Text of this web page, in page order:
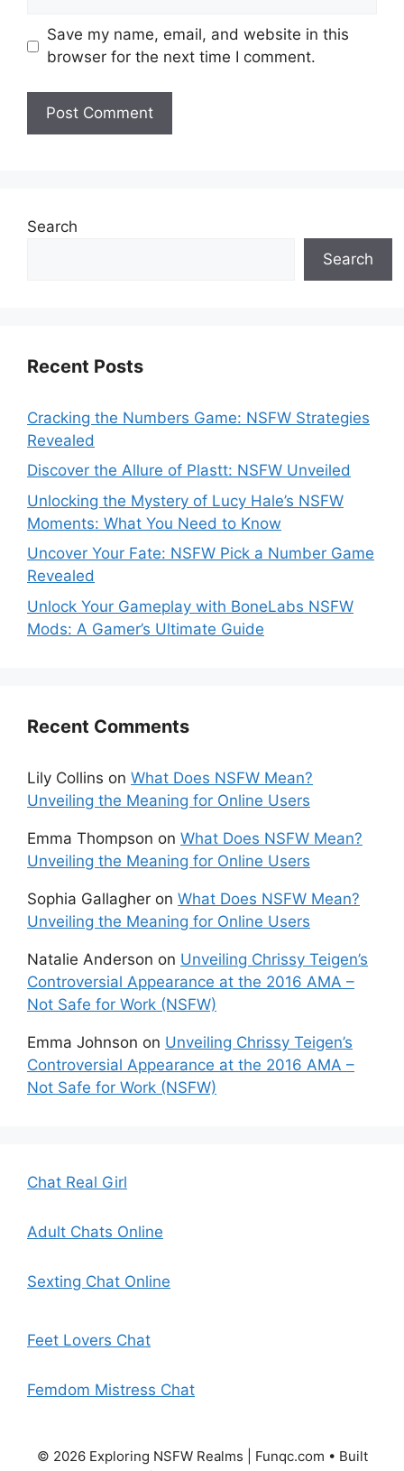
Save my name, email, and website in this
browser for the next time I comment.
Search
Search
Recent Posts
Cracking the Numbers Game: NSFW Strategies
Revealed
Discover the Allure of Plastt: NSFW Unveiled
Unlocking the Mystery of Lucy Hale’s NSFW
Moments: What You Need to Know
Uncover Your Fate: NSFW Pick a Number Game
Revealed
Unlock Your Gameplay with BoneLabs NSFW
Mods: A Gamer’s Ultimate Guide
Recent Comments
Lily Collins on What Does NSFW Mean?
Unveiling the Meaning for Online Users
Emma Thompson on What Does NSFW Mean?
Unveiling the Meaning for Online Users
Sophia Gallagher on What Does NSFW Mean?
Unveiling the Meaning for Online Users
Natalie Anderson on Unveiling Chrissy Teigen’s
Controversial Appearance at the 2016 AMA –
Not Safe for Work (NSFW)
Emma Johnson on Unveiling Chrissy Teigen’s
Controversial Appearance at the 2016 AMA –
Not Safe for Work (NSFW)
Chat Real Girl
Adult Chats Online
Sexting Chat Online
Feet Lovers Chat
Femdom Mistress Chat
© 2026 Exploring NSFW Realms | Funqc.com • Built